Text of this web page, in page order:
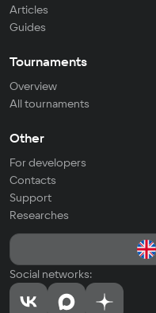
Articles
Guides
Tournaments
Overview
All tournaments
Other
For developers
Contacts
Support
Researches
Social networks: